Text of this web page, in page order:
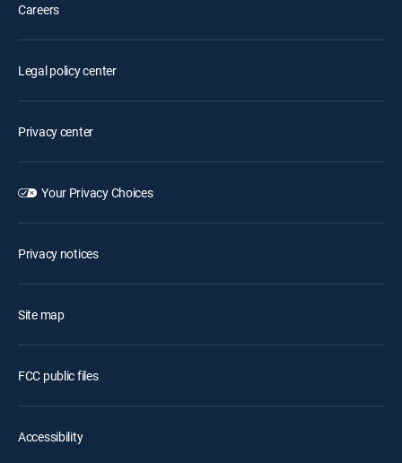
Careers
Legal policy center
Privacy center
Your Privacy Choices
Privacy notices
Site map
FCC public files
Accessibility